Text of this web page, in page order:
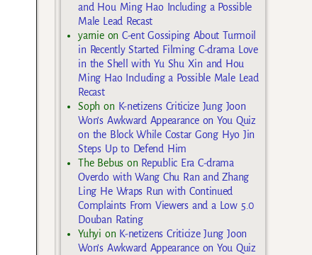
and Hou Ming Hao Including a Possible
Male Lead Recast
yarnieon C-ent Gossiping About Turmoil
in Recently Started Filming C-drama Love
in the Shell with Yu Shu Xin and Hou
Ming Hao Including a Possible Male Lead
Recast
Soph on K-netizens Criticize Jung Joon
Won’s Awkward Appearance on You Quiz
on the Block While Costar Gong Hyo Jin
Steps Up to Defend Him
The Bebuson Republic Era C-drama
Overdo with Wang Chu Ran and Zhang
Ling He Wraps Run with Continued
Complaints From Viewers and a Low 5.0
Douban Rating
Yuhyi on K-netizens Criticize Jung Joon
Won’s Awkward Appearance on You Quiz